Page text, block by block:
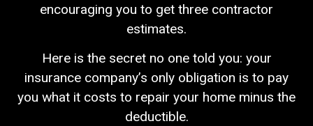
encouraging you to get three contractor
estimates.
Here is the secret no one told you: your
insurance company’s only obligation is to pay
you what it costs to repair your home minus the
deductible.